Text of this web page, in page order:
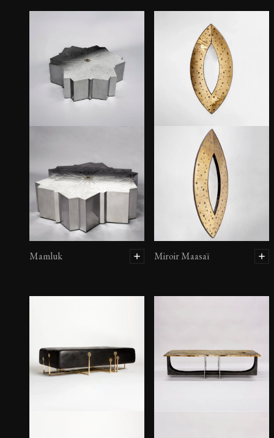
Mamluk Miroir Maasaï